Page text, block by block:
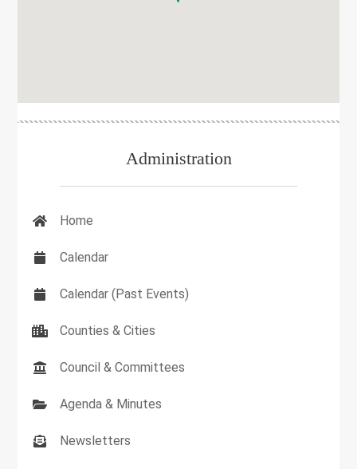
Administration
Home
Calendar
Calendar (Past Events)
Counties & Cities
Council & Committees
Agenda & Minutes
Newsletters